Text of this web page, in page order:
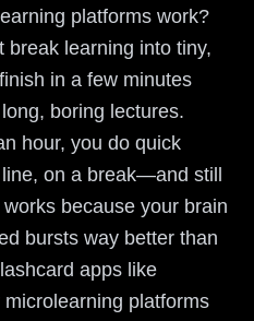
platforms work?
break learning into tiny,
in a few minutes
boring lectures.
hour, you do quick
on a break—and still
because your brain
bursts way better than
apps like
platforms